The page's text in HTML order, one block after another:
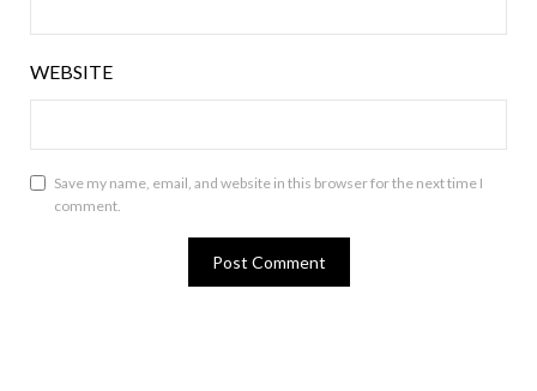
WEBSITE
Save my name, email, and website in this browser for the next time I
comment.